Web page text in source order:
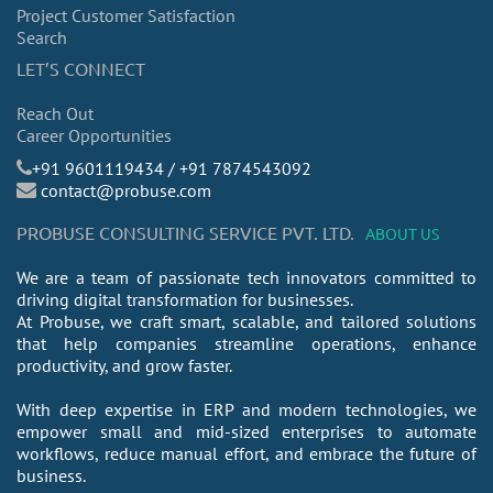
Project Customer Satisfaction
Search
LET’S CONNECT
Reach Out
Career Opportunities
​+91 9601119434 / +91 7874543092
contact@probuse.com
PROBUSE CONSULTING SERVICE PVT. LTD.
ABOUT US
We are a team of passionate tech innovators committed to
driving digital transformation for businesses.
At Probuse, we craft smart, scalable, and tailored solutions
that help companies streamline operations, enhance
productivity, and grow faster.
With deep expertise in ERP and modern technologies, we
empower small and mid-sized enterprises to automate
workflows, reduce manual effort, and embrace the future of
business.